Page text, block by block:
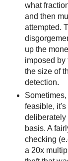
what
and then
attempted.
up the
imposed by
the size of
detection.
feasible, it's
deliberately
basis. A
checking
a 20x